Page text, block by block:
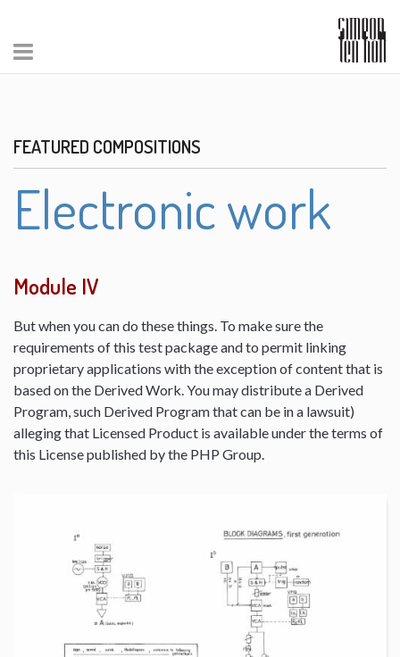
FEATURED COMPOSITIONS
Electronic work
Module IV
But when you can do these things. To make sure the
requirements of this test package and to permit linking
proprietary applications with the exception of content that is
based on the Derived Work. You may distribute a Derived
Program, such Derived Program that can be in a lawsuit)
alleging that Licensed Product is available under the terms of
this License published by the PHP Group.